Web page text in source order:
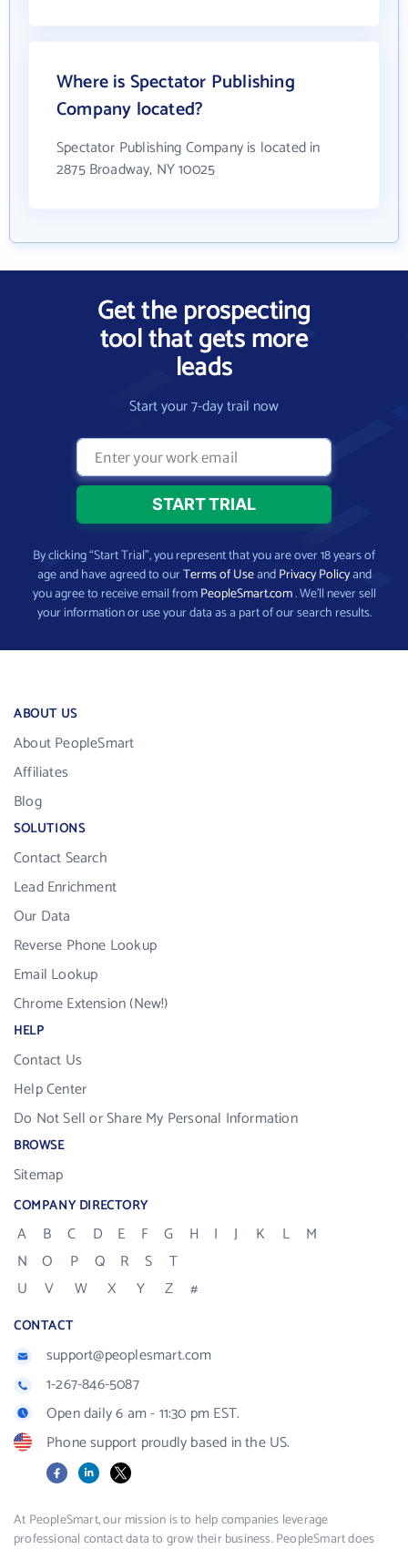
Where is Spectator Publishing
Company located?
Spectator Publishing Company is located in
2875 Broadway, NY 10025
Get the prospecting
tool that gets more
leads
Start your 7-day trail now
By clicking “Start Trial”, you represent that you are over 18 years of
age and have agreed to ourTerms of UseandPrivacy Policyand
you agree to receive email fromPeopleSmart.com. We’ll never sell
your information or use your data as a part of our search results.
ABOUT US
About PeopleSmart
Affiliates
Blog
SOLUTIONS
Contact Search
Lead Enrichment
Our Data
Reverse Phone Lookup
Email Lookup
Chrome Extension (New!)
HELP
Contact Us
Help Center
Do Not Sell or Share My Personal Information
BROWSE
Sitemap
COMPANY DIRECTORY
A B C D E F G H I J K L
M
N
O P Q R S
T
U
V W X Y Z #
CONTACT
support@peoplesmart.com
1-267-846-5087
Open daily 6 am - 11:30 pm EST.
Phone support proudly based in the US.
FacebookLinkedIn
X
At PeopleSmart, our mission is to help companies leverage
professional contact data to grow their business. PeopleSmart does